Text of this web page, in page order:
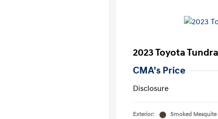
2023 Toyota
CMA's Price
Disclosure
Exterior:
Smoked Mesquite